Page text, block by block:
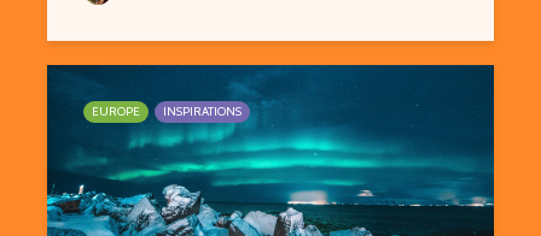
EUROPE INSPIRATIONS